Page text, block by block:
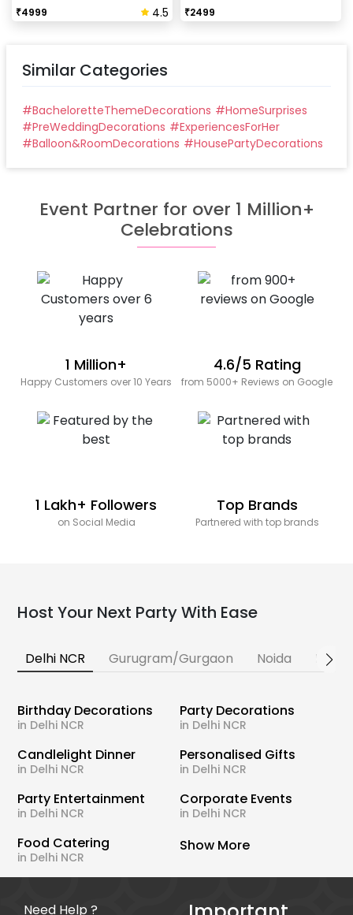
₹4999 4.5
₹2499
Similar Categories
#BacheloretteThemeDecorations #HomeSurprises
#PreWeddingDecorations #ExperiencesForHer
#Balloon&RoomDecorations #HousePartyDecorations
Event Partner for over 1 Million+
Celebrations
1 Million+
Happy Customers over 10 Years
4.6/5 Rating
from 5000+ Reviews on Google
1 Lakh+ Followers
on Social Media
Top Brands
Partnered with top brands
Host Your Next Party With Ease
Delhi NCR Gurugram/Gurgaon Noida
Birthday Decorations
in Delhi NCR
Party Decorations
in Delhi NCR
Candlelight Dinner
in Delhi NCR
Personalised Gifts
in Delhi NCR
Party Entertainment
in Delhi NCR
Corporate Events
in Delhi NCR
Food Catering
in Delhi NCR
Show More
Need Help ?